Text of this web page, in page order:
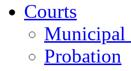
Courts
Municipal
Probation